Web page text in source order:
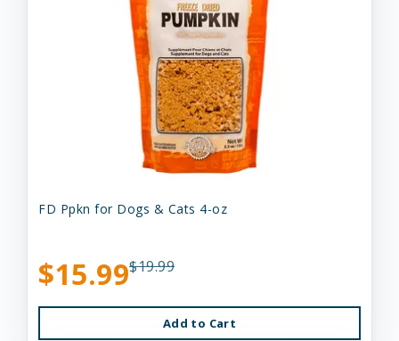
FD Ppkn for Dogs & Cats 4-oz
$15.99$19.99
Add to Cart